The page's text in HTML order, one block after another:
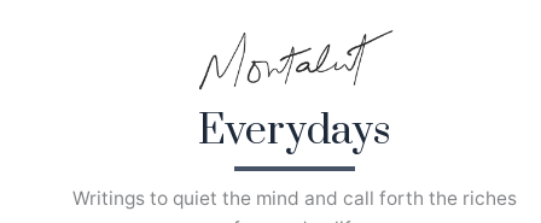
Everydays
Writings to quiet the mind and call forth the riches